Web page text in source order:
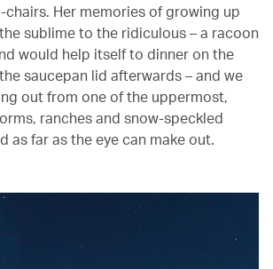
Her memories of growing up
sublime to the ridiculous – a racoon
would help itself to dinner on the
saucepan lid afterwards – and we
out from one of the uppermost,
ranches and snow-speckled
as far as the eye can make out.